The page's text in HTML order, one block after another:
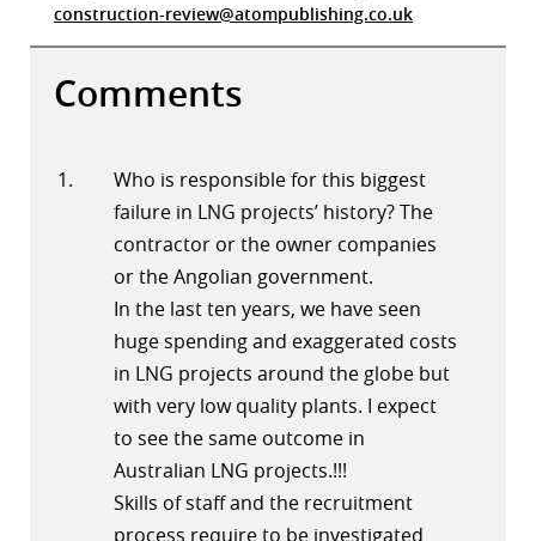
construction-review@atompublishing.co.uk
Comments
Who is responsible for this biggest
failure in LNG projects’ history? The
contractor or the owner companies
or the Angolian government.
In the last ten years, we have seen
huge spending and exaggerated costs
in LNG projects around the globe but
with very low quality plants. I expect
to see the same outcome in
Australian LNG projects.!!!
Skills of staff and the recruitment
process require to be investigated